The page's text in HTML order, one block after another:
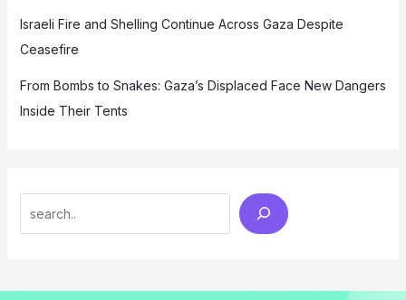
Israeli Fire and Shelling Continue Across Gaza Despite
Ceasefire
From Bombs to Snakes: Gaza’s Displaced Face New Dangers
Inside Their Tents